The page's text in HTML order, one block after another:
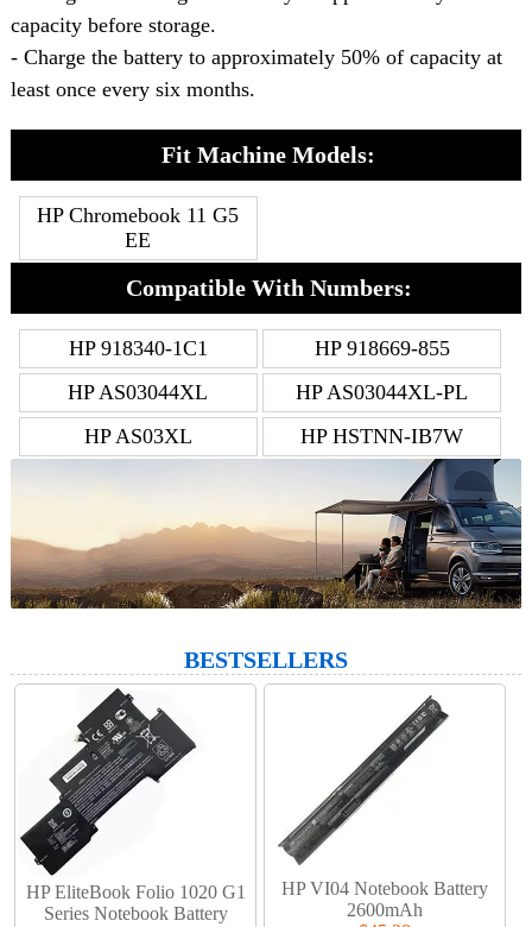
capacity before storage.
- Charge the battery to approximately 50% of capacity at
least once every six months.
Fit Machine Models:
HP Chromebook 11 G5
EE
Compatible With Numbers:
HP 918340-1C1
HP 918669-855
HP AS03044XL
HP AS03044XL-PL
HP AS03XL
HP HSTNN-IB7W
BESTSELLERS
HP EliteBook Folio 1020 G1
Series Notebook Battery
HP VI04 Notebook Battery
2600mAh